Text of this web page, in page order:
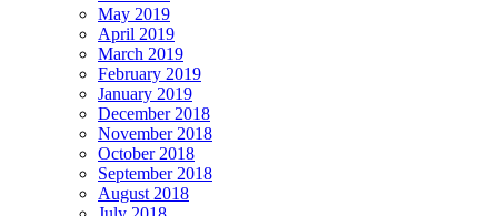
May 2019
April 2019
March 2019
February 2019
January 2019
December 2018
November 2018
October 2018
September 2018
August 2018